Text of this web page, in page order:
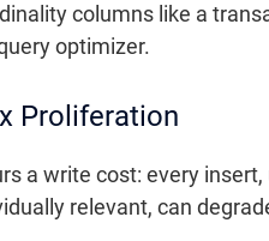
columns like a
optimizer.
Proliferation
a write cost: every
relevant, can